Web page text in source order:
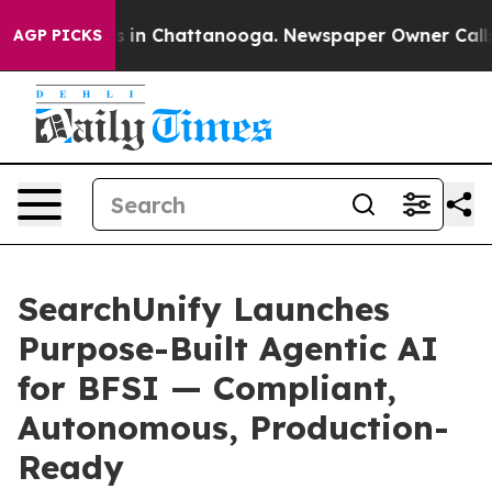
AGP PICKS
Chaos in Chattanooga. Newspaper Owner Calls
SearchUnify Launches
Purpose-Built Agentic AI
for BFSI — Compliant,
Autonomous, Production-
Ready